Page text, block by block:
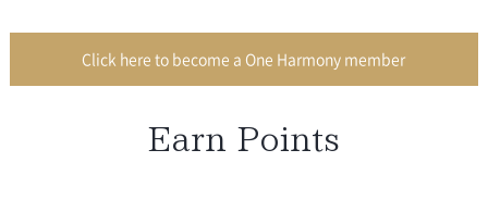
Click here to become a One Harmony member
Earn Points